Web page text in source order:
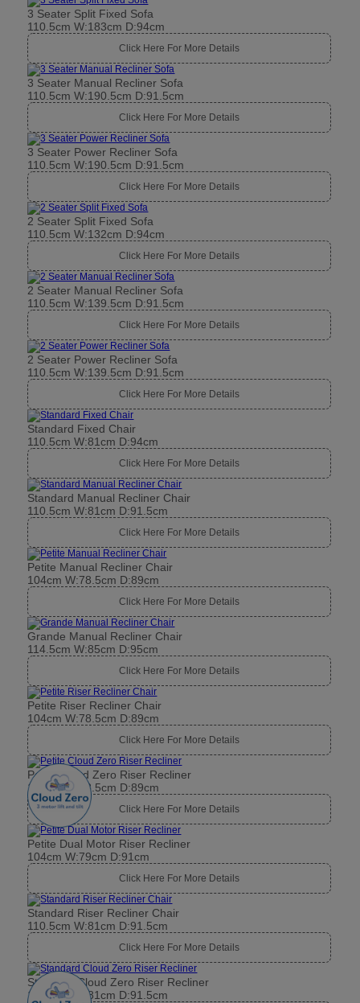
3 Seater Split Fixed Sofa
110.5cm W:183cm D:94cm
Click Here For More Details
3 Seater Manual Recliner Sofa
110.5cm W:190.5cm D:91.5cm
Click Here For More Details
3 Seater Power Recliner Sofa
110.5cm W:190.5cm D:91.5cm
Click Here For More Details
2 Seater Split Fixed Sofa
110.5cm W:132cm D:94cm
Click Here For More Details
2 Seater Manual Recliner Sofa
110.5cm W:139.5cm D:91.5cm
Click Here For More Details
2 Seater Power Recliner Sofa
110.5cm W:139.5cm D:91.5cm
Click Here For More Details
Standard Fixed Chair
110.5cm W:81cm D:94cm
Click Here For More Details
Standard Manual Recliner Chair
110.5cm W:81cm D:91.5cm
Click Here For More Details
Petite Manual Recliner Chair
104cm W:78.5cm D:89cm
Click Here For More Details
Grande Manual Recliner Chair
114.5cm W:85cm D:95cm
Click Here For More Details
Petite Riser Recliner Chair
104cm W:78.5cm D:89cm
Click Here For More Details
Petite Cloud Zero Riser Recliner
104cm W:78.5cm D:89cm
Click Here For More Details
Petite Dual Motor Riser Recliner
104cm W:79cm D:91cm
Click Here For More Details
Standard Riser Recliner Chair
110.5cm W:81cm D:91.5cm
Click Here For More Details
Standard Cloud Zero Riser Recliner
110.5cm W:81cm D:91.5cm